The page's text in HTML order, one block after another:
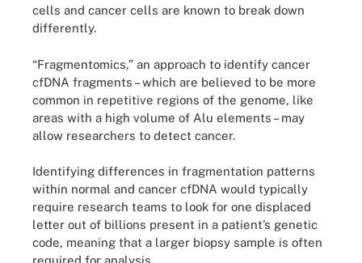
cells and cancer cells are known to break down
differently.
“Fragmentomics,” an approach to identify cancer
cfDNA fragments – which are believed to be more
common in repetitive regions of the genome, like
areas with a high volume of Alu elements – may
allow researchers to detect cancer.
Identifying differences in fragmentation patterns
within normal and cancer cfDNA would typically
require research teams to look for one displaced
letter out of billions present in a patient’s genetic
code, meaning that a larger biopsy sample is often
required for analysis.